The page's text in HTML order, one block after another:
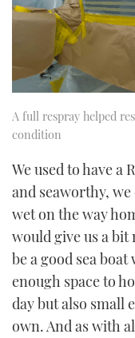
A full respray helped
condition
We used to have a
and seaworthy,
wet on the way
would give us a
be a good sea
enough space to
day but also small
own. And as with